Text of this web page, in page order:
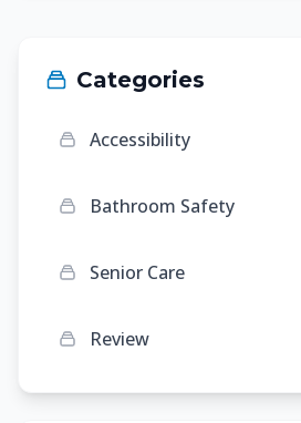
Categories
Accessibility
Bathroom Safety
Senior Care
Review